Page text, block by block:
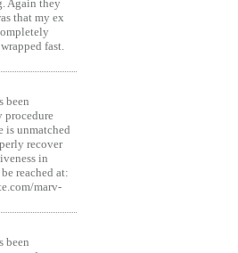
Again they
that my ex
fast.
been
procedure
is unmatched
recover
in
reached at:
marv-
been